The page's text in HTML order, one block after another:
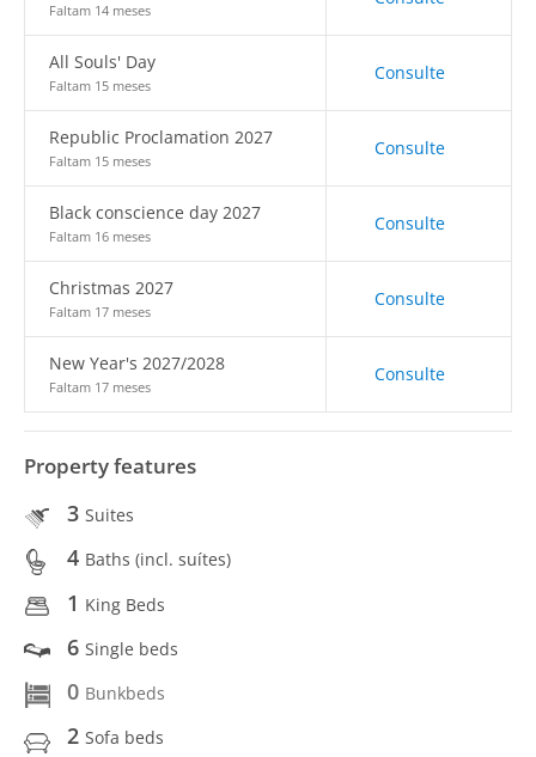
Faltam 14 meses
All Souls' Day
Faltam 15 meses
Consulte
Republic Proclamation 2027
Faltam 15 meses
Consulte
Black conscience day 2027
Faltam 16 meses
Consulte
Christmas 2027
Faltam 17 meses
Consulte
New Year's 2027/2028
Faltam 17 meses
Consulte
Property features
3 Suites
4 Baths (incl. suítes)
1 King Beds
6 Single beds
0 Bunkbeds
2 Sofa beds